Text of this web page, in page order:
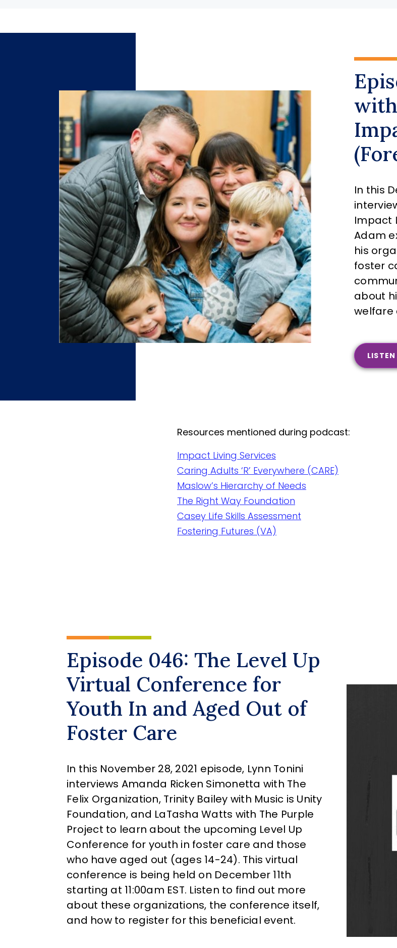
In this
Impact
Adam
his
foster
about
welfare
Resources mentioned during podcast:
Impact Living Services
Caring Adults ‘R’ Everywhere (CARE)
Maslow’s Hierarchy of Needs
The Right Way Foundation
Casey Life Skills Assessment
Fostering Futures (VA)
Episode 046: The Level Up
Virtual Conference for
Youth In and Aged Out of
Foster Care
In this November 28, 2021 episode, Lynn Tonini
interviews Amanda Ricken Simonetta with The
Felix Organization, Trinity Bailey with Music is Unity
Foundation, and LaTasha Watts with The Purple
Project to learn about the upcoming Level Up
Conference for youth in foster care and those
who have aged out (ages 14-24). This virtual
conference is being held on December 11th
starting at 11:00am EST. Listen to find out more
about these organizations, the conference itself,
and how to register for this beneficial event.